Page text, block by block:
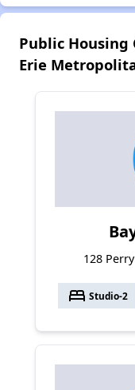
Public
Erie
128
bed Studio-2